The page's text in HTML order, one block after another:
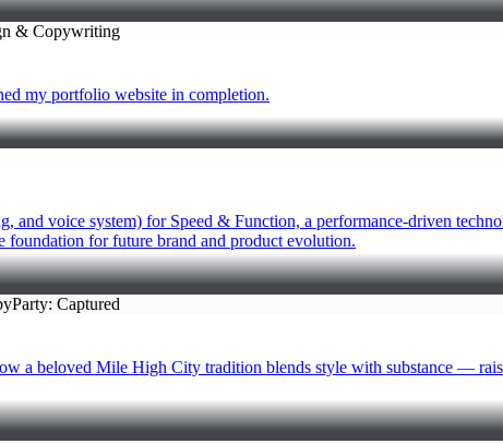
my portfolio website in completion.
and voice system) for Speed & Function, a performance-driven
for future brand and product evolution.
beloved Mile High City tradition blends style with substance —